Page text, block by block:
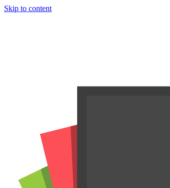
Skip to content